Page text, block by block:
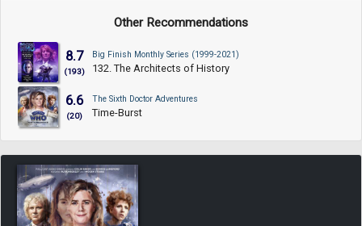
Other Recommendations
8.7
(193)
Big Finish Monthly Series (1999-2021)
132. The Architects of History
6.6
(20)
The Sixth Doctor Adventures
Time-Burst